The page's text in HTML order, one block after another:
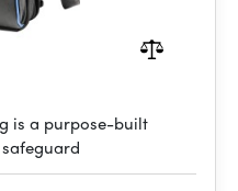
is a purpose-built